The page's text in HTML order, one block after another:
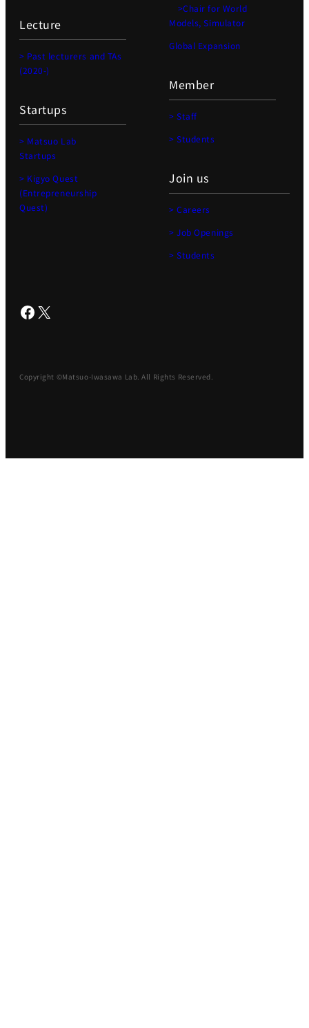
Lecture
> Past lecturers and TAs
(2020-)
Startups
> Matsuo Lab
Startups
> Kigyo Quest
(Entrepreneurship
Quest)
>Chair for World
Models, Simulator
Global Expansion
Member
> Staff
> Students
Join us
> Careers
> Job Openings
> Students
Facebook X
Copyright ©Matsuo-Iwasawa Lab. All Rights Reserved.